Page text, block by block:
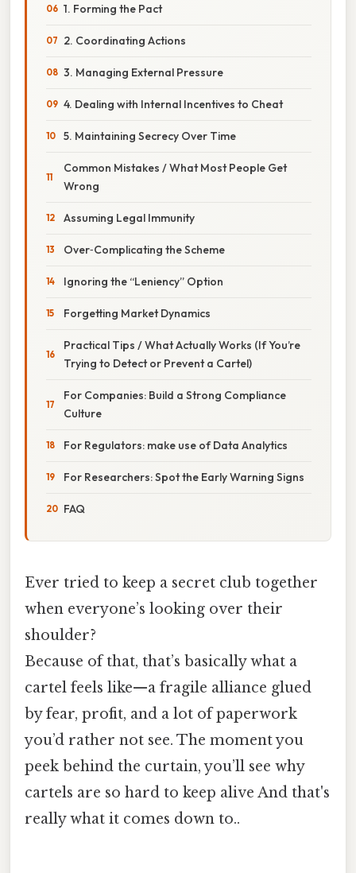
1. Forming the Pact
2. Coordinating Actions
3. Managing External Pressure
4. Dealing with Internal Incentives to Cheat
5. Maintaining Secrecy Over Time
Common Mistakes / What Most People Get
Wrong
Assuming Legal Immunity
Over‑Complicating the Scheme
Ignoring the “Leniency” Option
Forgetting Market Dynamics
Practical Tips / What Actually Works (If You’re
Trying to Detect or Prevent a Cartel)
For Companies: Build a Strong Compliance
Culture
For Regulators: make use of Data Analytics
For Researchers: Spot the Early Warning Signs
FAQ
Ever tried to keep a secret club together
when everyone’s looking over their
shoulder?
Because of that, that’s basically what a
cartel feels like—​a fragile alliance glued
by fear, profit, and a lot of paperwork
you’d rather not see. The moment you
peek behind the curtain, you’ll see why
cartels are so hard to keep alive And that's
really what it comes down to..